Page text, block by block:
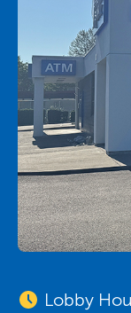
Lobby